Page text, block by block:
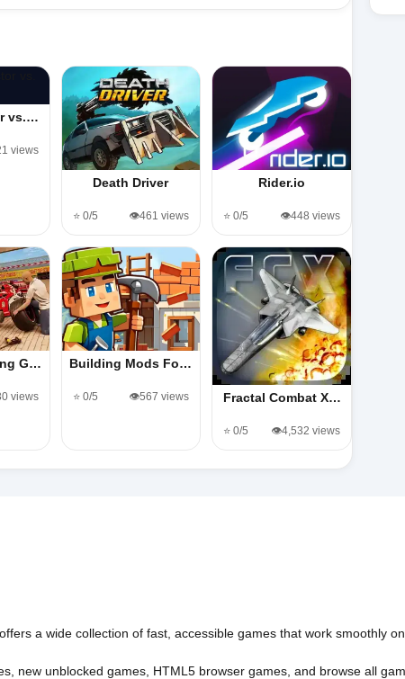
vs.…
views
Death Driver
⭐ 0/5 👁️461 views
Rider.io
⭐ 0/5 👁️448 views
G…
views
Building Mods Fo…
⭐ 0/5 👁️567 views Fractal Combat X…
⭐ 0/5 👁️4,532 views
a wide collection of fast, accessible games that work smoothly
, new unblocked games, HTML5 browser games, and browse all